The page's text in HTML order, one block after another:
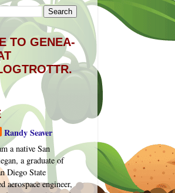
TO GENEA-
Randy Seaver
a native San
a graduate of
Diego State
aerospace engineer,